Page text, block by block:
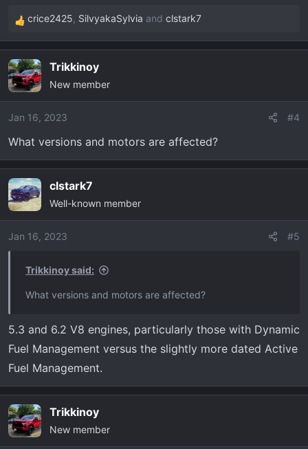
R
e
c
t
i
o
s
:
crice2425, SilvyakaSylvia and clstark7
Trikkinoy
New member
Jan 16, 2023 #4
What versions and motors are affected?
clstark7
Well-known member
Jan 16, 2023 #5
Trikkinoy said:
What versions and motors are affected?
5.3 and 6.2 V8 engines, particularly those with Dynamic
Fuel Management versus the slightly more dated Active
Fuel Management.
Trikkinoy
New member